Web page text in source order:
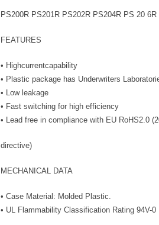
PS200R PS201R PS202R PS204R PS 20
FEATURES
• Highcurrentcapability
• Plastic package has Underwriters
• Low leakage
• Fast switching for high efficiency
• Lead free in compliance with EU RoHS2.0
directive)
MECHANICAL DATA
• Case Material: Molded Plastic.
• UL Flammability Classification Rating 94V-0